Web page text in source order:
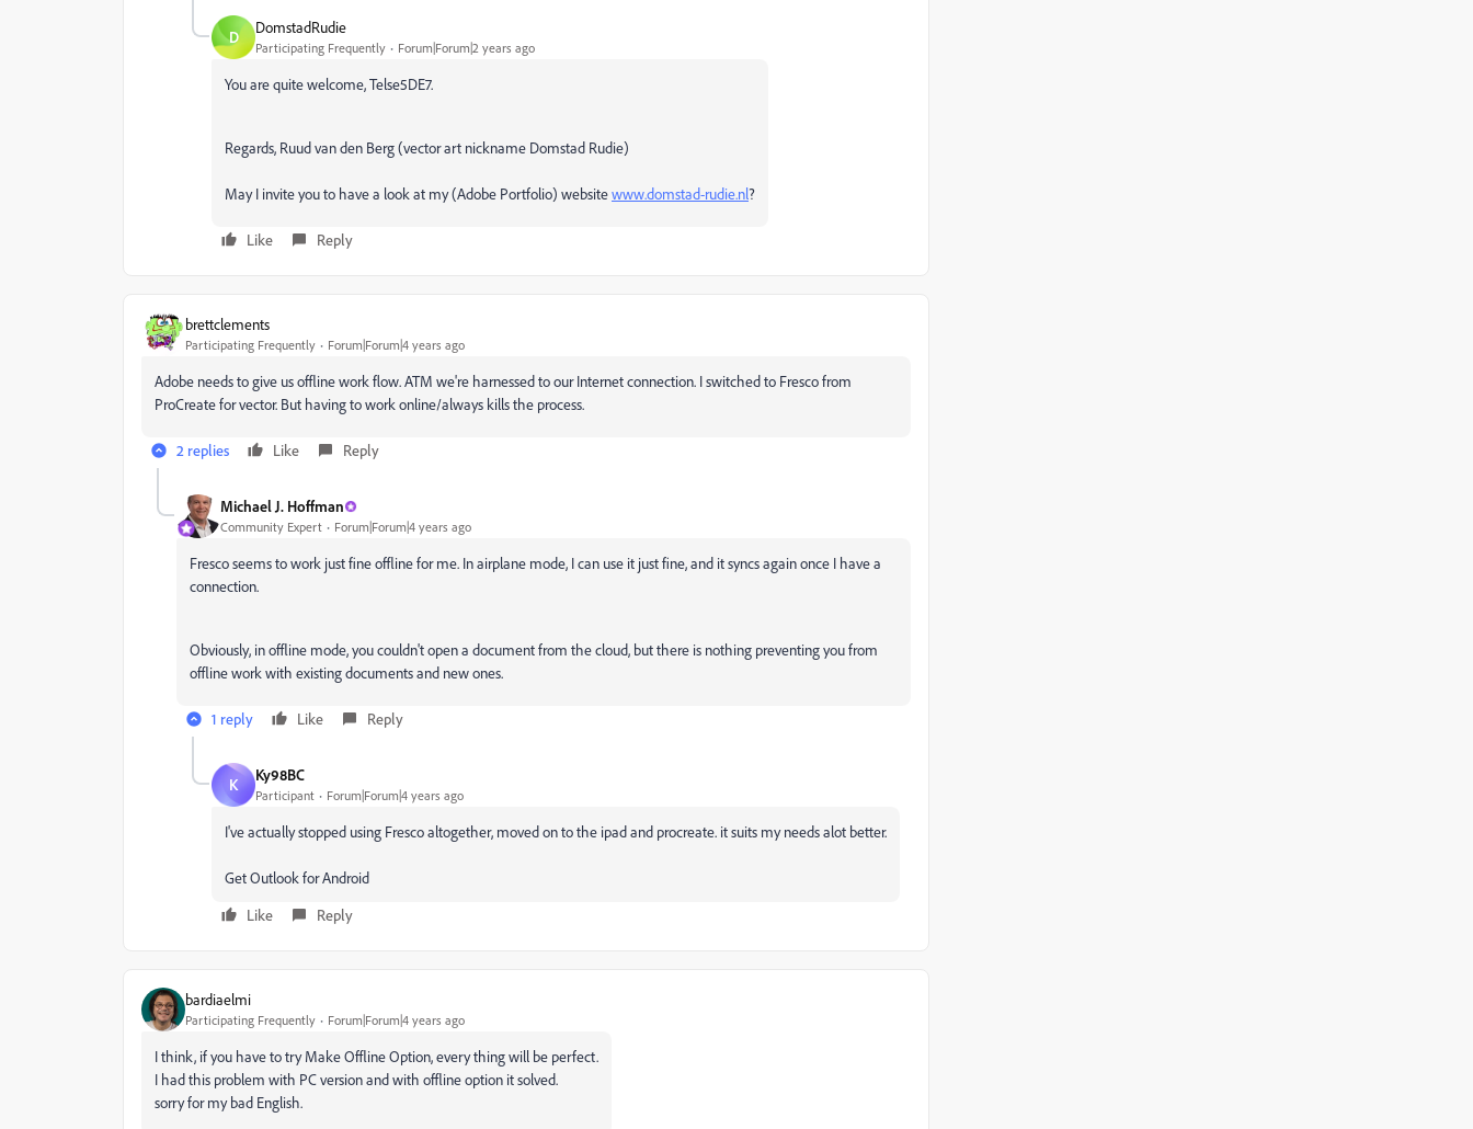
D DomstadRudie
Participating Frequently Forum|Forum|2 years ago
You are quite welcome, Telse5DE7.
Regards, Ruud van den Berg (vector art nickname Domstad Rudie)
May I invite you to have a look at my (Adobe Portfolio) websitewww.domstad-rudie.nl?
Like Reply
brettclements
Participating Frequently Forum|Forum|4 years ago
Adobe needs to give us offline work flow. ATM we're harnessed to our Internet connection. I switched to Fresco from
ProCreate for vector. But having to work online/always kills the process.
2 replies Like Reply
Michael J. Hoffman
Community Expert Forum|Forum|4 years ago
Fresco seems to work just fine offline for me. In airplane mode, I can use it just fine, and it syncs again once I have a
connection.
Obviously, in offline mode, you couldn't open a document from the cloud, but there is nothing preventing you from
offline work with existing documents and new ones.
1 reply Like Reply
K Ky98BC
Participant Forum|Forum|4 years ago
I've actually stopped using Fresco altogether, moved on to the ipad and procreate. it suits my needs alot better.
Get Outlook for Android
Like
Reply
bardiaelmi
Participating Frequently Forum|Forum|4 years ago
I think, if you have to try Make Offline Option, every thing will be perfect.
I had this problem with PC version and with offline option it solved.
sorry for my bad English.